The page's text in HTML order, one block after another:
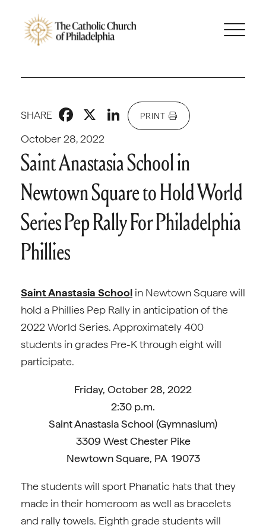
October 28, 2022
SHARE Facebook
X LinkedIn
PRINT
Saint Anastasia School in
Newtown Square to Hold World
Series Pep Rally For Philadelphia
Phillies
Saint Anastasia School in Newtown Square will
hold a Phillies Pep Rally in anticipation of the
2022 World Series. Approximately 400
students in grades Pre-K through eight will
participate.
Friday, October 28, 2022
2:30 p.m.
Saint Anastasia School (Gymnasium)
3309 West Chester Pike
Newtown Square, PA 19073
The students will sport Phanatic hats that they
made in their homeroom as well as bracelets
and rally towels. Eighth grade students will